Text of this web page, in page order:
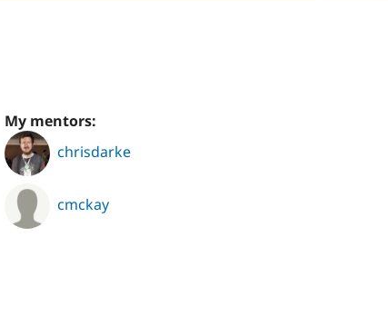
My mentors:
chrisdarke
cmckay